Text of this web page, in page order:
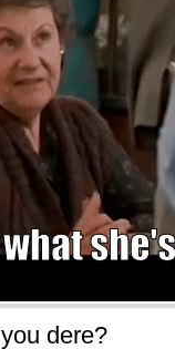
dere?